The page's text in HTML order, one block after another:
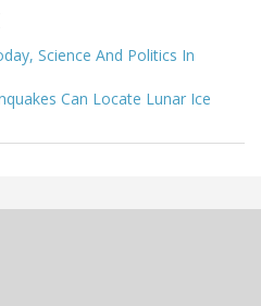
Science And Politics In
Can Locate Lunar Ice